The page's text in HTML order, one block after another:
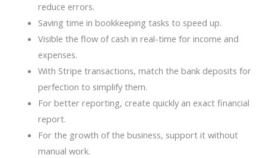
reduce errors.
Saving time in bookkeeping tasks to speed up.
Visible the flow of cash in real-time for income and
expenses.
With Stripe transactions, match the bank deposits for
perfection to simplify them.
For better reporting, create quickly an exact financial
report.
For the growth of the business, support it without
manual work.